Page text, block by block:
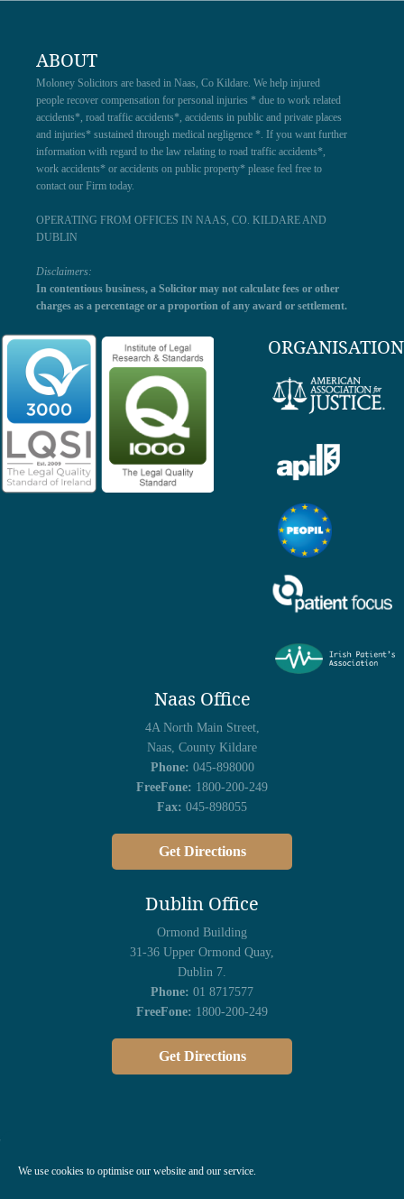
We use cookies to optimise our website and our service.
ABOUT
Moloney Solicitors are based in Naas, Co Kildare. We help injured
people recover compensation for personal injuries * due to work related
accidents*, road traffic accidents*, accidents in public and private places
and injuries* sustained through medical negligence *. If you want further
information with regard to the law relating to road traffic accidents*,
work accidents* or accidents on public property* please feel free to
contact our Firm today.
OPERATING FROM OFFICES IN NAAS, CO. KILDARE AND
DUBLIN
Disclaimers:
In contentious business, a Solicitor may not calculate fees or other
charges as a percentage or a proportion of any award or settlement.
Naas Office
4A North Main Street,
Naas, County Kildare
Phone: 045-898000
FreeFone: 1800-200-249
Fax: 045-898055
Get Directions
Dublin Office
Ormond Building
31-36 Upper Ormond Quay,
Dublin 7.
Phone: 01 8717577
FreeFone: 1800-200-249
Get Directions